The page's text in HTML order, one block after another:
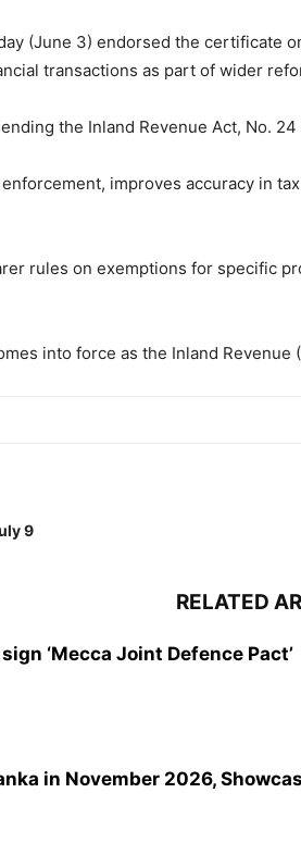
(June 3) endorsed the certificate
transactions as part of wider
the Inland Revenue Act, No.
improves accuracy in
rules on exemptions for specific
into force as the Inland Revenue
9
RELATED
‘Mecca Joint Defence Pact’
in November 2026,